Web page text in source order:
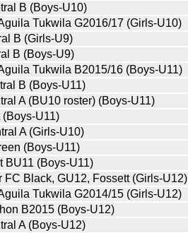
B (Boys-U10)
Tukwila G2016/17 (Girls-U10)
B (Girls-U9)
B (Boys-U9)
Tukwila B2015/16 (Boys-U11)
B (Boys-U11)
A (BU10 roster) (Boys-U11)
(Boys-U11)
A (Girls-U10)
(Boys-U11)
BU11 (Boys-U11)
FC Black, GU12, Fossett (Girls-U12)
Tukwila G2014/15 (Girls-U12)
B2015 (Boys-U12)
A (Boys-U12)